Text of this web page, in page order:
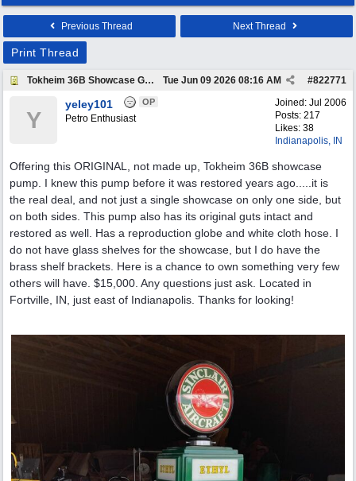
Previous Thread Next Thread
Print Thread
Tokheim 36B Showcase Gas Pump #822771
Tue Jun 09 2026 08:16 AM
Joined: Jul 2006
Posts: 217
Likes: 38
Indianapolis, IN
Y
yeley101 OP
Petro Enthusiast
Offering this ORIGINAL, not made up, Tokheim 36B showcase
pump. I knew this pump before it was restored years ago.....it is
the real deal, and not just a single showcase on only one side, but
on both sides. This pump also has its original guts intact and
restored as well. Has a reproduction globe and white cloth hose. I
do not have glass shelves for the showcase, but I do have the
brass shelf brackets. Here is a chance to own something very few
others will have. $15,000. Any questions just ask. Located in
Fortville, IN, just east of Indianapolis. Thanks for looking!